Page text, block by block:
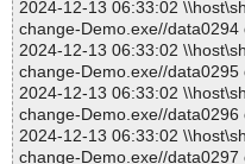
2024-12-13 06:33:02
change-Demo.exe//data0294
2024-12-13 06:33:02
change-Demo.exe//data0295
2024-12-13 06:33:02
change-Demo.exe//data0296
2024-12-13 06:33:02
change-Demo.exe//data0297